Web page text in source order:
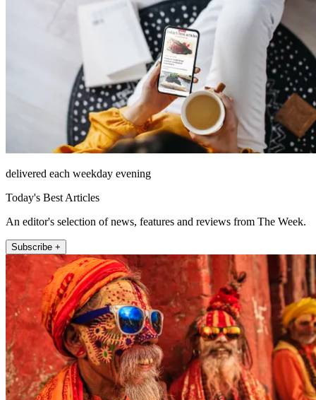
delivered each weekday evening
Today's Best Articles
An editor's selection of news, features and reviews from The Week.
Subscribe +